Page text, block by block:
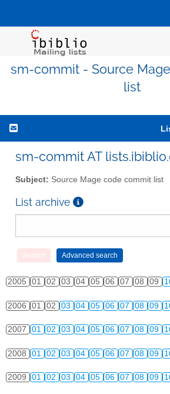
sm-commit - Source
list
sm-commit AT
Subject: Source Mage code commit list
List archive
2005 01 02 03 04 05 06 07 08 09
2006 01 02 03 04 05 06 07 08 09
2007 01 02 03 04 05 06 07 08 09
2008 01 02 03 04 05 06 07 08 09
2009 01 02 03 04 05 06 07 08 09